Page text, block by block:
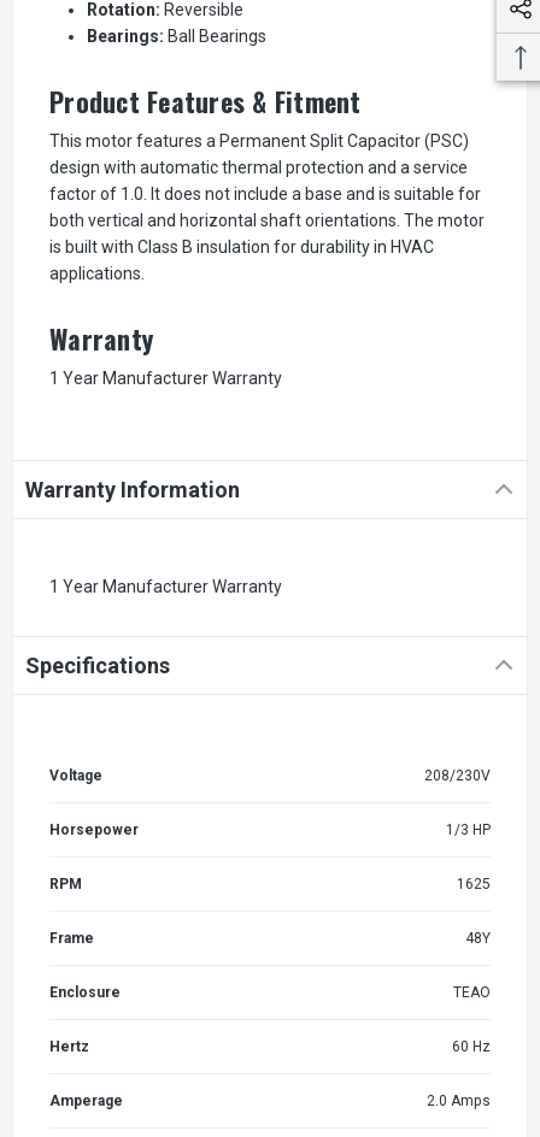
Rotation: Reversible
Bearings: Ball Bearings
Product Features & Fitment
This motor features a Permanent Split Capacitor (PSC)
design with automatic thermal protection and a service
factor of 1.0. It does not include a base and is suitable for
both vertical and horizontal shaft orientations. The motor
is built with Class B insulation for durability in HVAC
applications.
Warranty
1 Year Manufacturer Warranty
Warranty Information
1 Year Manufacturer Warranty
Specifications
Voltage 208/230V
Horsepower 1/3 HP
RPM 1625
Frame 48Y
Enclosure TEAO
Hertz 60 Hz
Amperage 2.0 Amps